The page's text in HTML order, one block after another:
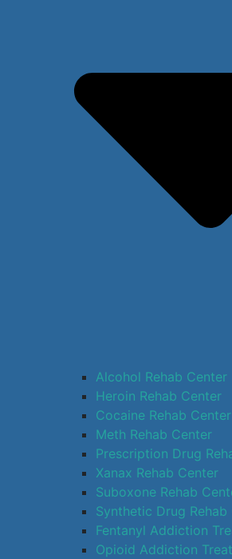
Alcohol Rehab Center
Heroin Rehab Center
Cocaine Rehab Center
Meth Rehab Center
Prescription Drug
Xanax Rehab Center
Suboxone Rehab
Synthetic Drug Rehab
Fentanyl Addiction
Opioid Addiction